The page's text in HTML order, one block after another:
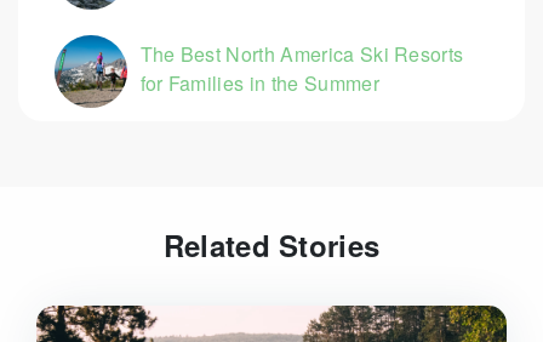
The Best North America Ski Resorts
for Families in the Summer
Related Stories